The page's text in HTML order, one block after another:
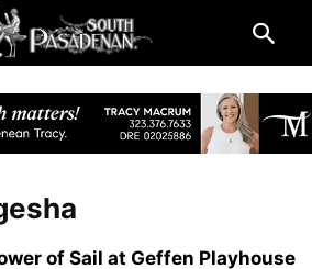
of Sail at Geffen Playhouse